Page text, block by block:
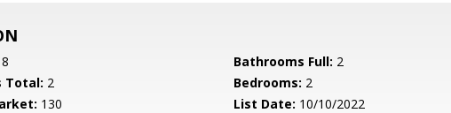
Bathrooms Full: 2
Total: 2 Bedrooms: 2
130 List Date: 10/10/2022